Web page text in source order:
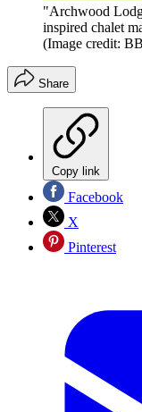
"Archwood
inspired chalet
(Image credit:
Share
Copy link
Facebook
X
Pinterest